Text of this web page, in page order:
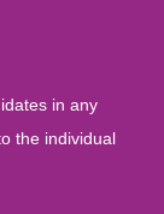
in any
the individual